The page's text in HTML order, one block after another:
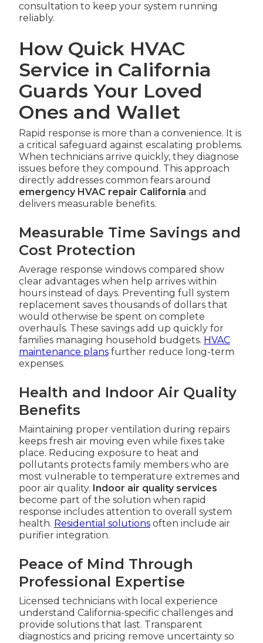
consultation to keep your system running
reliably.
How Quick HVAC
Service in California
Guards Your Loved
Ones and Wallet
Rapid response is more than a convenience. It is
a critical safeguard against escalating problems.
When technicians arrive quickly, they diagnose
issues before they compound. This approach
directly addresses common fears around
emergency HVAC repair California and
delivers measurable benefits.
Measurable Time Savings and
Cost Protection
Average response windows compared show
clear advantages when help arrives within
hours instead of days. Preventing full system
replacement saves thousands of dollars that
would otherwise be spent on complete
overhauls. These savings add up quickly for
families managing household budgets. HVAC
maintenance plansfurther reduce long-term
expenses.
Health and Indoor Air Quality
Benefits
Maintaining proper ventilation during repairs
keeps fresh air moving even while fixes take
place. Reducing exposure to heat and
pollutants protects family members who are
most vulnerable to temperature extremes and
poor air quality. Indoor air quality services
become part of the solution when rapid
response includes attention to overall system
health. Residential solutionsoften include air
purifier integration.
Peace of Mind Through
Professional Expertise
Licensed technicians with local experience
understand California-specific challenges and
provide solutions that last. Transparent
diagnostics and pricing remove uncertainty so